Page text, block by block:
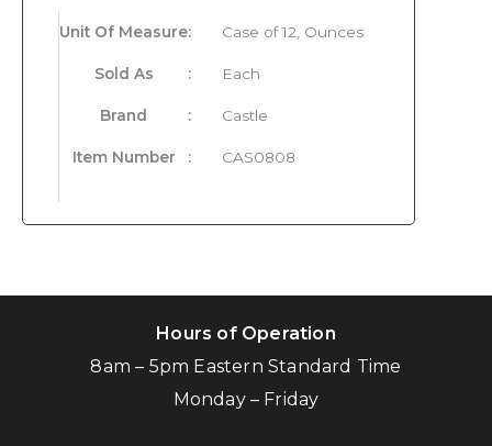
Unit Of Measure: Case of 12, Ounces
Sold As : Each
Brand : Castle
Item Number : CAS0808
Hours of Operation
8am – 5pm Eastern Standard Time
Monday – Friday